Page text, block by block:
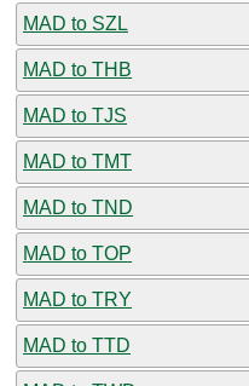
MAD to SZL
MAD to THB
MAD to TJS
MAD to TMT
MAD to TND
MAD to TOP
MAD to TRY
MAD to TTD